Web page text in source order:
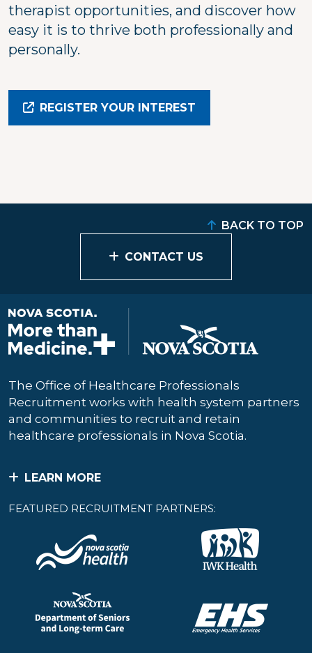
therapist opportunities, and discover how
easy it is to thrive both professionally and
personally.
REGISTER YOUR INTEREST
CONTACT US
BACK TO TOP
The Office of Healthcare Professionals
Recruitment works with health system partners
and communities to recruit and retain
healthcare professionals in Nova Scotia.
LEARN MORE
FEATURED RECRUITMENT PARTNERS: